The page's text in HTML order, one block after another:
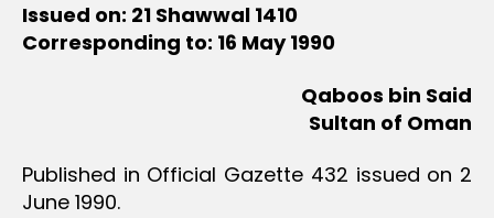
Issued on: 21 Shawwal 1410
Corresponding to: 16 May 1990
Qaboos bin Said
Sultan of Oman
Published in Official Gazette 432 issued on 2
June 1990.